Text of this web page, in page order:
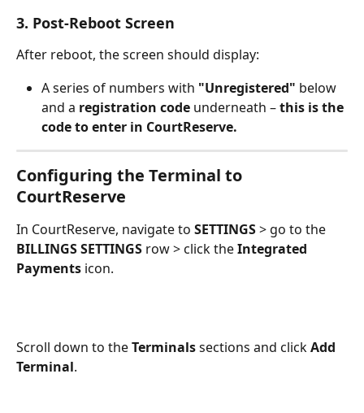
3. Post-Reboot Screen
After reboot, the screen should display:
A series of numbers with "Unregistered" below
and a registration code underneath – this is the
code to enter in CourtReserve.
Configuring the Terminal to
CourtReserve
In CourtReserve, navigate to SETTINGS > go to the
BILLINGS SETTINGS row > click the Integrated
Payments icon.
Scroll down to the Terminals sections and click Add
Terminal.